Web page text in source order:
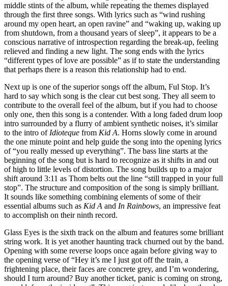
middle stints of the album, while repeating the themes displayed
through the first three songs. With lyrics such as “wind rushing
around my open heart, an open ravine” and “waking up, waking up
from shutdown, from a thousand years of sleep”, it appears to be a
conscious narrative of introspection regarding the break-up, feeling
relieved and finding a new light. The song ends with the lyrics
“different types of love are possible” as if to state the understanding
that perhaps there is a reason this relationship had to end.
Next up is one of the superior songs off the album, Ful Stop. It’s
hard to say which song is the clear cut best song. They all seem to
contribute to the overall feel of the album, but if you had to choose
only one, then this song is a contender. With a long faded drum loop
intro surrounded by a flurry of ambient synthetic noises, it’s similar
to the intro of Idioteque from Kid A. Horns slowly come in around
the one minute point and help guide the song into the opening lyrics
of “you really messed up everything”. The bass line starts at the
beginning of the song but is hard to recognize as it shifts in and out
of high to little levels of distortion. The song builds up to a major
shift around 3:11 as Thom belts out the line “still trapped in your full
stop”. The structure and composition of the song is simply brilliant.
It sounds like something combining elements of some of their
essential albums such as Kid A and In Rainbows, an impressive feat
to accomplish on their ninth record.
Glass Eyes is the sixth track on the album and features some brilliant
string work. It is yet another haunting track churned out by the band.
Opening with some reverse loops once again before giving way to
the opening verse of “Hey it’s me I just got off the train, a
frightening place, their faces are concrete grey, and I’m wondering,
should I turn around? Buy another ticket, panic is coming on strong,